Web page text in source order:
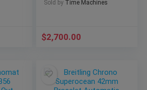
Sold by Time Machines
$2,700.00